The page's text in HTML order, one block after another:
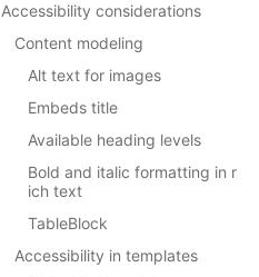
Accessibility considerations
Content modeling
Alt text for images
Embeds title
Available heading levels
Bold and italic formatting in r
ich text
TableBlock
Accessibility in templates